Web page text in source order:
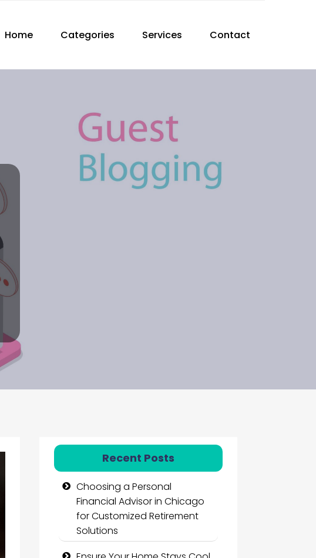
Home Categories Services Contact
Recent Posts
Choosing a Personal
Financial Advisor in Chicago
for Customized Retirement
Solutions